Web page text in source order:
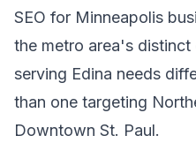
SEO for Minneapolis
the metro area's
serving Edina needs
than one targeting
Downtown St. Paul.